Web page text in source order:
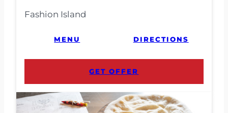
Fashion Island
MENU DIRECTIONS
GET OFFER